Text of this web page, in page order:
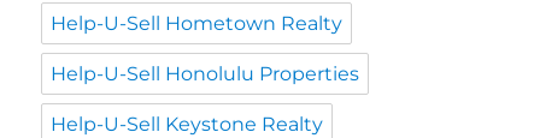
Help-U-Sell Hometown Realty
Help-U-Sell Honolulu Properties
Help-U-Sell Keystone Realty